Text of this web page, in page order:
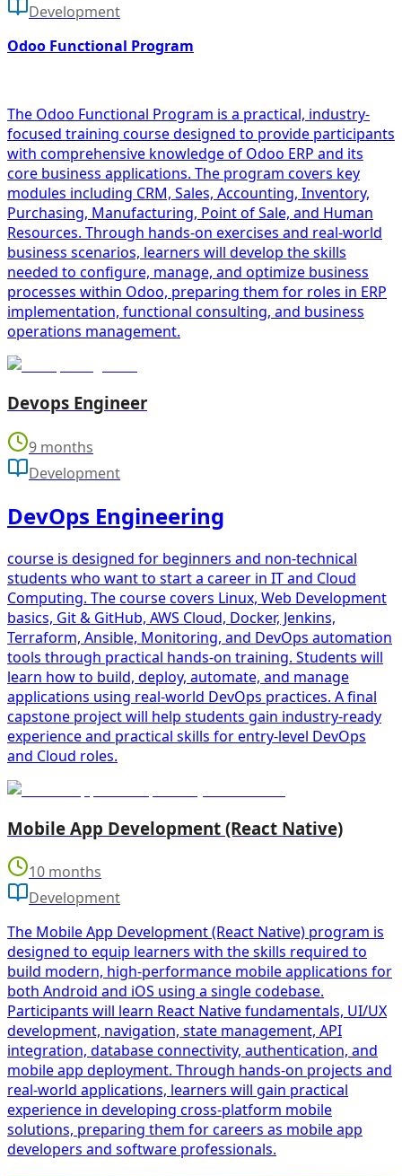
Development
Odoo Functional Program
The Odoo Functional Program is a practical, industry-
focused training course designed to provide participants
with comprehensive knowledge of Odoo ERP and its
core business applications. The program covers key
modules including CRM, Sales, Accounting, Inventory,
Purchasing, Manufacturing, Point of Sale, and Human
Resources. Through hands-on exercises and real-world
business scenarios, learners will develop the skills
needed to configure, manage, and optimize business
processes within Odoo, preparing them for roles in ERP
implementation, functional consulting, and business
operations management.
Devops Engineer
9 months
Development
DevOps Engineering
course is designed for beginners and non-technical
students who want to start a career in IT and Cloud
Computing. The course covers Linux, Web Development
basics, Git & GitHub, AWS Cloud, Docker, Jenkins,
Terraform, Ansible, Monitoring, and DevOps automation
tools through practical hands-on training. Students will
learn how to build, deploy, automate, and manage
applications using real-world DevOps practices. A final
capstone project will help students gain industry-ready
experience and practical skills for entry-level DevOps
and Cloud roles.
Mobile App Development (React Native)
10 months
Development
The Mobile App Development (React Native) program is
designed to equip learners with the skills required to
build modern, high-performance mobile applications for
both Android and iOS using a single codebase.
Participants will learn React Native fundamentals, UI/UX
development, navigation, state management, API
integration, database connectivity, authentication, and
mobile app deployment. Through hands-on projects and
real-world applications, learners will gain practical
experience in developing cross-platform mobile
solutions, preparing them for careers as mobile app
developers and software professionals.